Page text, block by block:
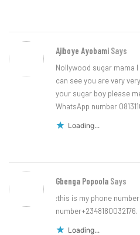
Ajiboye Ayobami Says
Nollywood sugar mama
can see you are very
your sugar boy please
WhatsApp number
Loading...
Gbenga Popoola Says
:this is my phone
number+2348180032176.
Loading...